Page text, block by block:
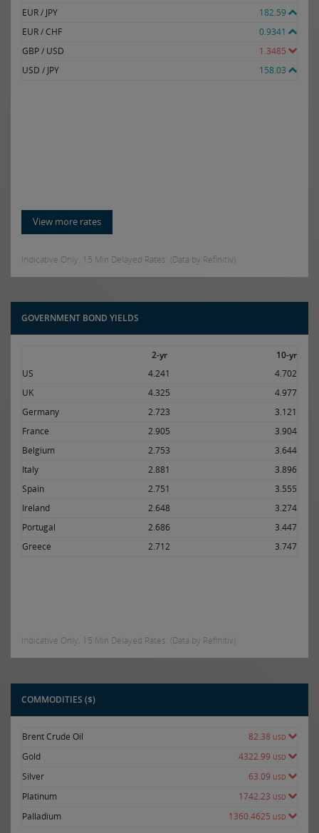
EUR / JPY
182.59
EUR / CHF
0.9341
GBP / USD
1.3485
USD / JPY
158.03
View more rates
Indicative Only. 15 Min Delayed Rates. (Data by Refinitiv)
GOVERNMENT BOND YIELDS
2-yr
10-yr
US
4.241
4.702
UK
4.325
4.977
Germany
2.723
3.121
France
2.905
3.904
Belgium
2.753
3.644
Italy
2.881
3.896
Spain
2.751
3.555
Ireland
2.648
3.274
Portugal
2.686
3.447
Greece
2.712 3.747
Indicative Only. 15 Min Delayed Rates. (Data by Refinitiv)
COMMODITIES ($)
Brent Crude Oil 82.38 USD
Gold 4322.99 USD
Silver 63.09 USD
Platinum 1742.23 USD
Palladium 1360.4625 USD